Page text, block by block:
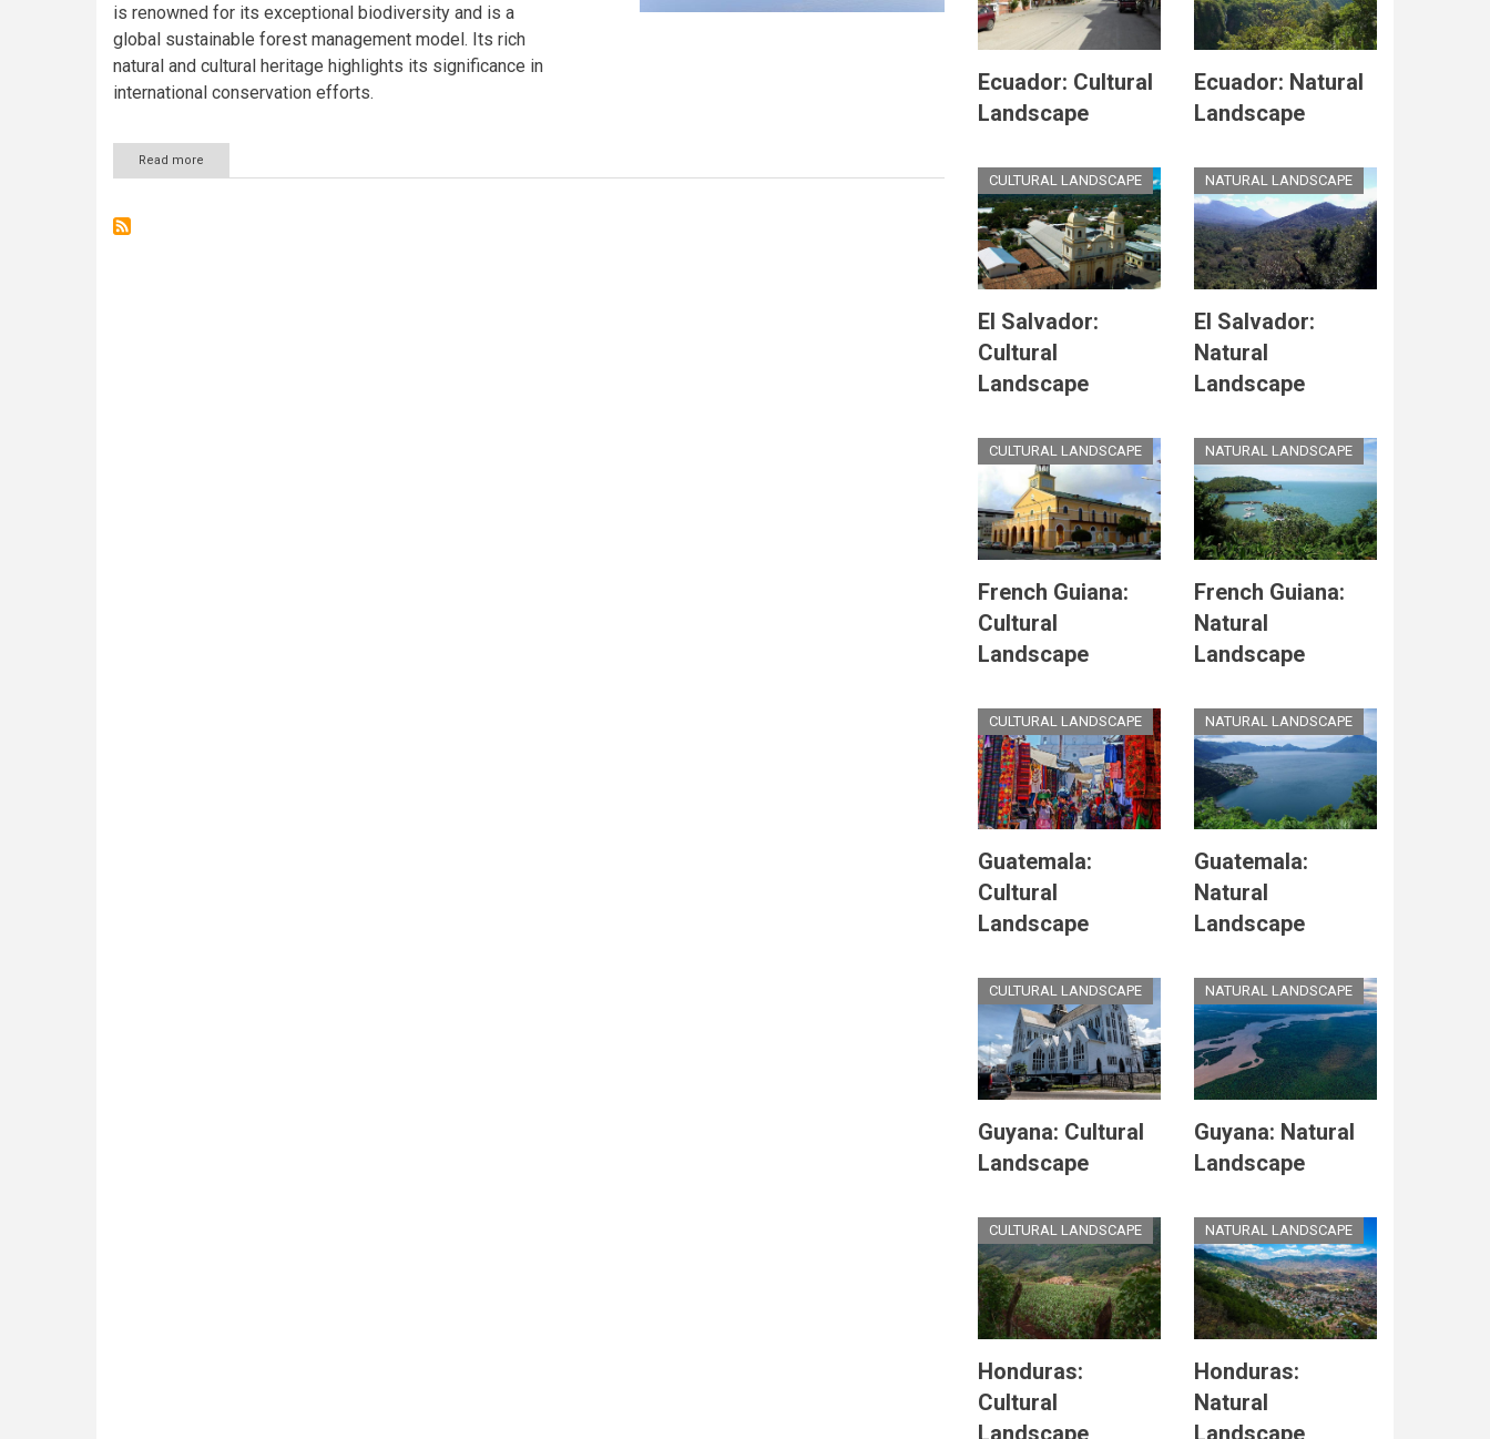
is renowned for its exceptional biodiversity and is a
global sustainable forest management model. Its rich
natural and cultural heritage highlights its significance in
international conservation efforts.
Read more
The
Ecuador: Cultural
Landscape
Ecuador: Natural
Landscape
CULTURAL LANDSCAPE
El Salvador:
Cultural
Landscape
NATURAL LANDSCAPE
El Salvador:
Natural
Landscape
CULTURAL LANDSCAPE
French Guiana:
Cultural
Landscape
NATURAL LANDSCAPE
French Guiana:
Natural
Landscape
CULTURAL LANDSCAPE
Guatemala:
Cultural
Landscape
NATURAL LANDSCAPE
Guatemala:
Natural
Landscape
CULTURAL LANDSCAPE
Guyana: Cultural
Landscape
NATURAL LANDSCAPE
Guyana: Natural
Landscape
CULTURAL LANDSCAPE
Honduras:
Cultural
Landscape
NATURAL LANDSCAPE
Honduras:
Natural
Landscape